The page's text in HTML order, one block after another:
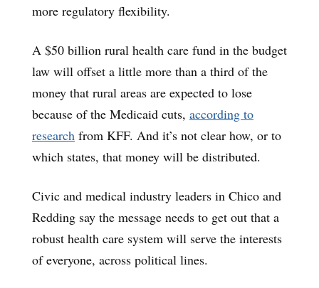
more regulatory flexibility.
A $50 billion rural health care fund in the budget
law will offset a little more than a third of the
money that rural areas are expected to lose
because of the Medicaid cuts, according to
research from KFF. And it’s not clear how, or to
which states, that money will be distributed.
Civic and medical industry leaders in Chico and
Redding say the message needs to get out that a
robust health care system will serve the interests
of everyone, across political lines.